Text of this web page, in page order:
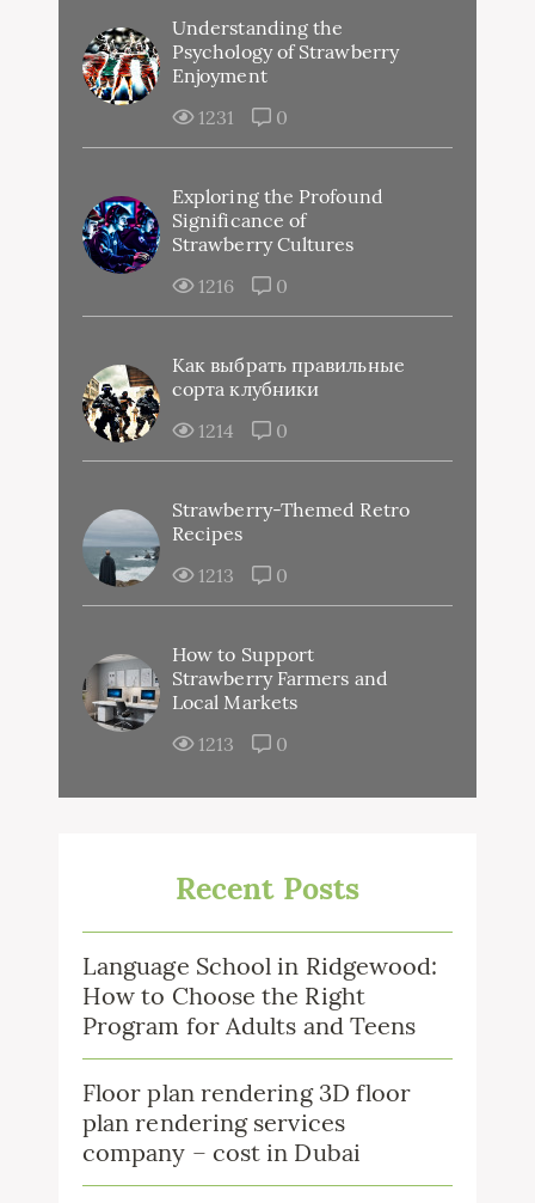
Understanding the
Psychology of Strawberry
Enjoyment
1231
0
Exploring the Profound
Significance of
Strawberry Cultures
1216
0
Как выбрать правильные
сорта клубники
1214
0
Strawberry-Themed Retro
Recipes
1213
0
How to Support
Strawberry Farmers and
Local Markets
1213
0
Recent Posts
Language School in Ridgewood:
How to Choose the Right
Program for Adults and Teens
Floor plan rendering 3D floor
plan rendering services
company – cost in Dubai